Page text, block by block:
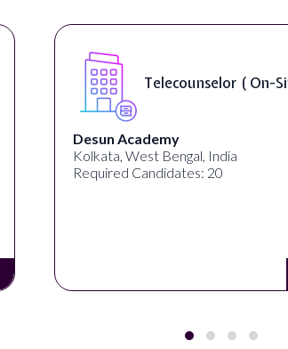
Telecounselor ( On-
Desun Academy
Kolkata, West Bengal, India
Required Candidates: 20